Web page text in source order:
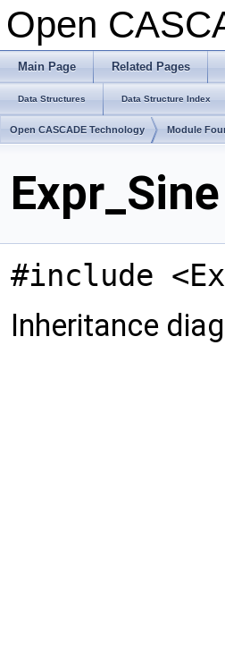
Open
Main Page Related Pages
Data Structures Data Structure Index
Open CASCADE Technology Module
#include
Inheritance